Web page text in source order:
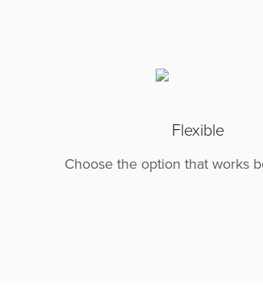
Flexible
Choose the option that works